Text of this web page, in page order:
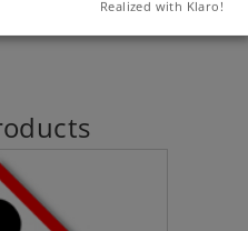
Realized with Klaro!